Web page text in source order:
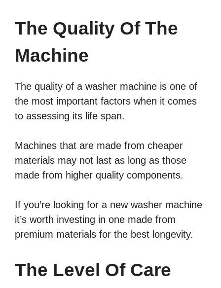
The Quality Of The
Machine
The quality of a washer machine is one of
the most important factors when it comes
to assessing its life span.
Machines that are made from cheaper
materials may not last as long as those
made from higher quality components.
If you’re looking for a new washer machine
it’s worth investing in one made from
premium materials for the best longevity.
The Level Of Care